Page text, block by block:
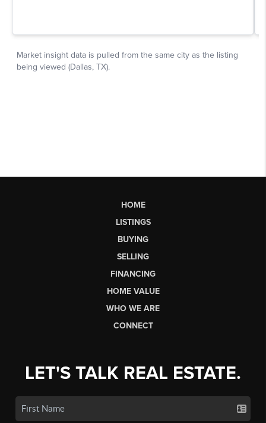
HOME
LISTINGS
BUYING
SELLING
FINANCING
HOME VALUE
WHO WE ARE
CONNECT
LET'S TALK REAL ESTATE.